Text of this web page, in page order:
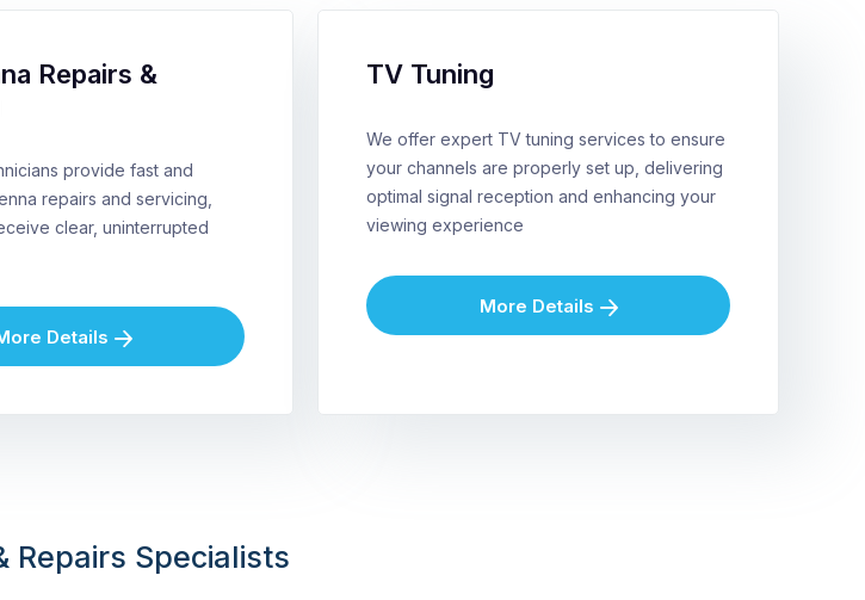
Repairs &
provide fast and
repairs and servicing,
clear, uninterrupted
Details
TV Tuning
We offer expert TV tuning services to ensure
your channels are properly set up, delivering
optimal signal reception and enhancing your
viewing experience
More Details
Repairs Specialists